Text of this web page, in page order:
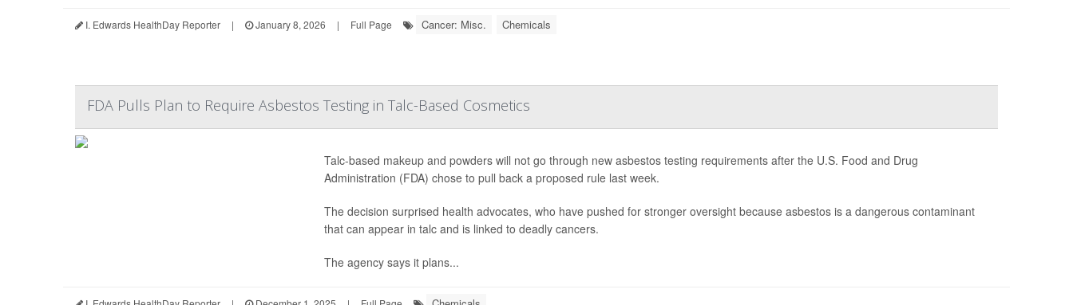
I. Edwards HealthDay Reporter | January 8, 2026 | Full Page Cancer: Misc. Chemicals
FDA Pulls Plan to Require Asbestos Testing in Talc-Based Cosmetics
Talc-based makeup and powders will not go through new asbestos testing requirements after the U.S. Food and Drug
Administration (FDA) chose to pull back a proposed rule last week.
The decision surprised health advocates, who have pushed for stronger oversight because asbestos is a dangerous contaminant
that can appear in talc and is linked to deadly cancers.
The agency says it plans...